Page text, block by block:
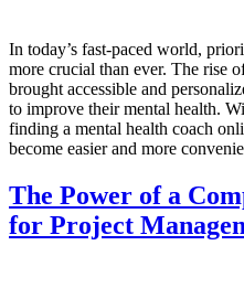
In today’s fast-paced world,
more crucial than ever. The rise
brought accessible and
to improve their mental health.
finding a mental health coach
become easier and more
The Power of a
for Project